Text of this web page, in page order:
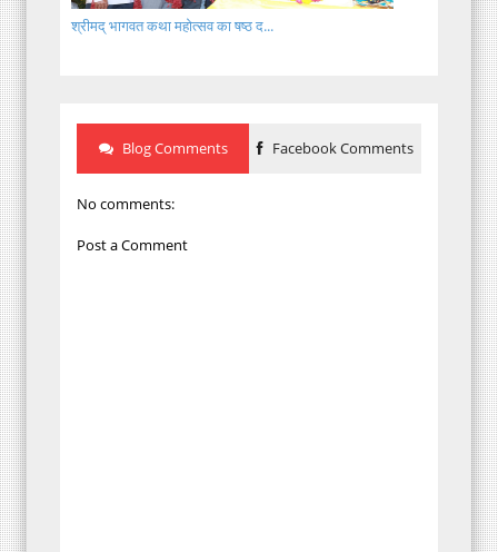
श्रीमद् भागवत कथा महोत्सव का षष्ठ द...
Blog Comments Facebook Comments
No comments:
Post a Comment